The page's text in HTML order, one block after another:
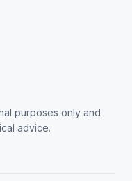
purposes only and
advice.